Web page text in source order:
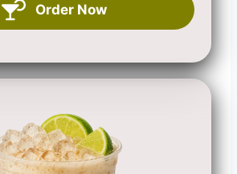
Order Now